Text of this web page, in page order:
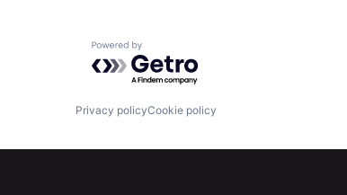
Powered by Getro.com
Privacy policyCookie policy